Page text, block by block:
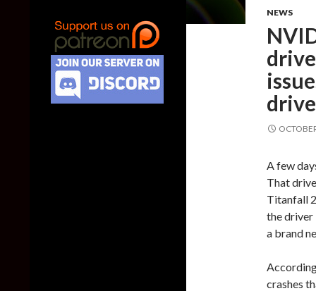
NEWS
A few
That
Titanfall
the driver
a brand
crashes